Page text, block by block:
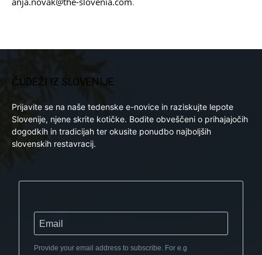
ČUDEŽI IZ SLOVENIJE
Prijavite se na naše tedenske e-novice in raziskujte lepote
Slovenije, njene skrite kotičke. Bodite obveščeni o prihajajočih
dogodkih in tradicijah ter okusite ponudbo najboljših
slovenskih restavracij.
Provide your email address to subscribe. For e.g